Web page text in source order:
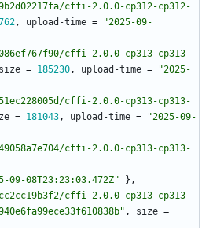
cffi-2.0.0-cp312-cp312-
, upload-time =
"2025-09-
cffi-2.0.0-cp313-cp313-
size = 185230, upload-time =
"2025-
cffi-2.0.0-cp313-cp313-
= 181043, upload-time =
"2025-09-
cffi-2.0.0-cp313-cp313-
09-08T23:23:03.472Z" } ,
cffi-2.0.0-cp313-cp313-
, size =